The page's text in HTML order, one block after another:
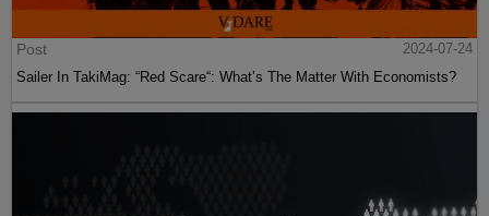
Post
2024-07-24
Sailer In TakiMag: “Red Scare“: What’s The Matter With Economists?